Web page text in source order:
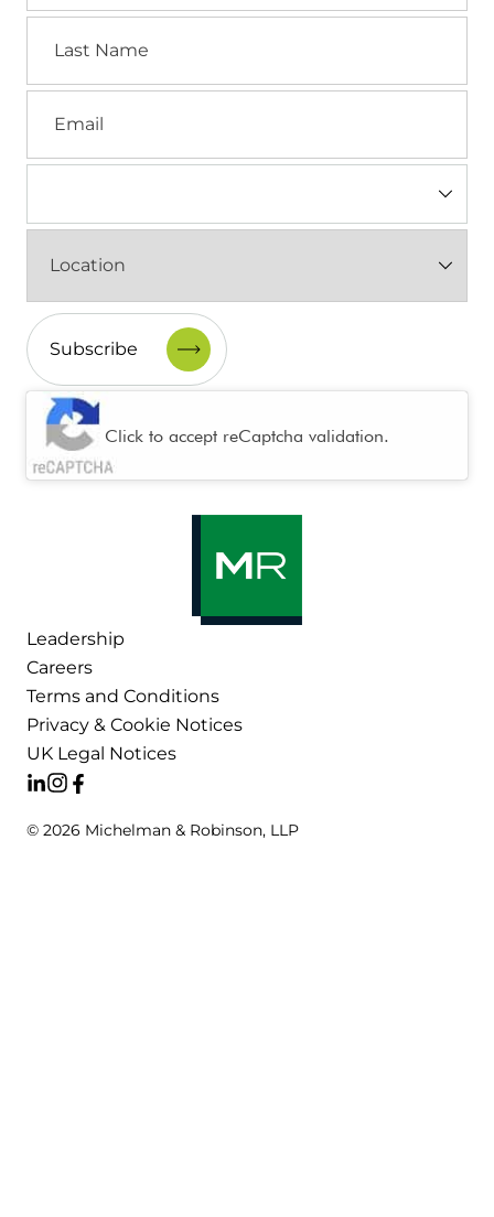
Name
(Required)
CAPTCHA
Click to accept reCaptcha validation.
Leadership
Careers
Terms and Conditions
Privacy & Cookie Notices
UK Legal Notices
© 2026 Michelman & Robinson, LLP